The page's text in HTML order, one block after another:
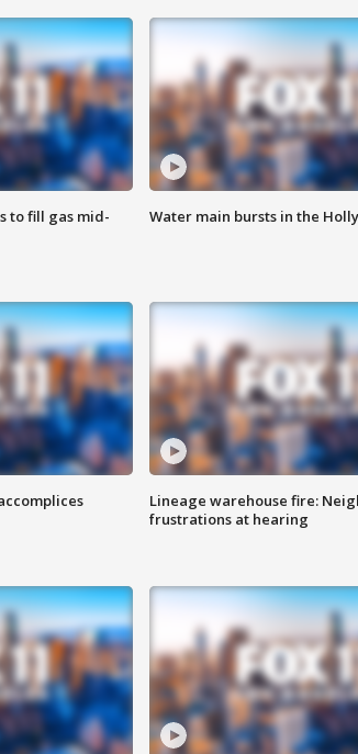
to fill gas mid-
Water main bursts in the
Lineage warehouse fire:
frustrations at hearing